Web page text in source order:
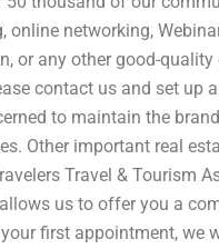
online networking,
or any other good-
contact us and set up
to maintain the
Other important real
Travel & Tourism
us to offer you a
first appointment,